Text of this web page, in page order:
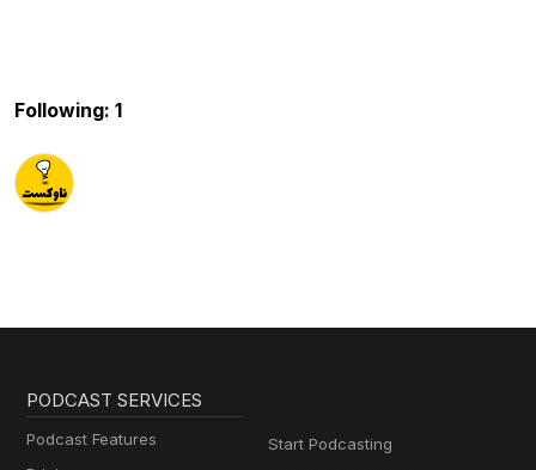
Following: 1
PODCAST SERVICES
Podcast Features
Start Podcasting